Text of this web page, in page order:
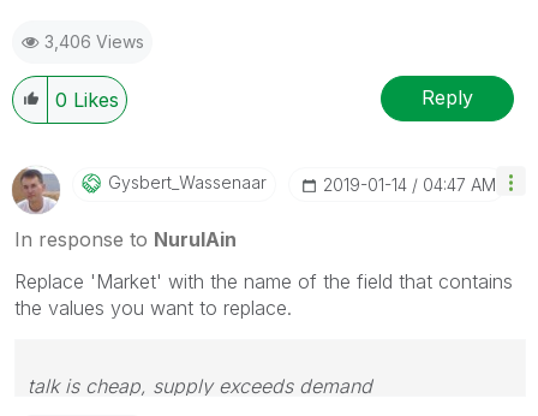
3,406 Views
0 Likes Reply
Gysbert_WassenaAr ‎2019-01-14 04:47 AM
In response to NurulAin
Replace 'Market' with the name of the field that contains
the values you want to replace.
talk is cheap, supply exceeds demand